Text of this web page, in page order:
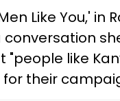
Like You,' in
"people like
their